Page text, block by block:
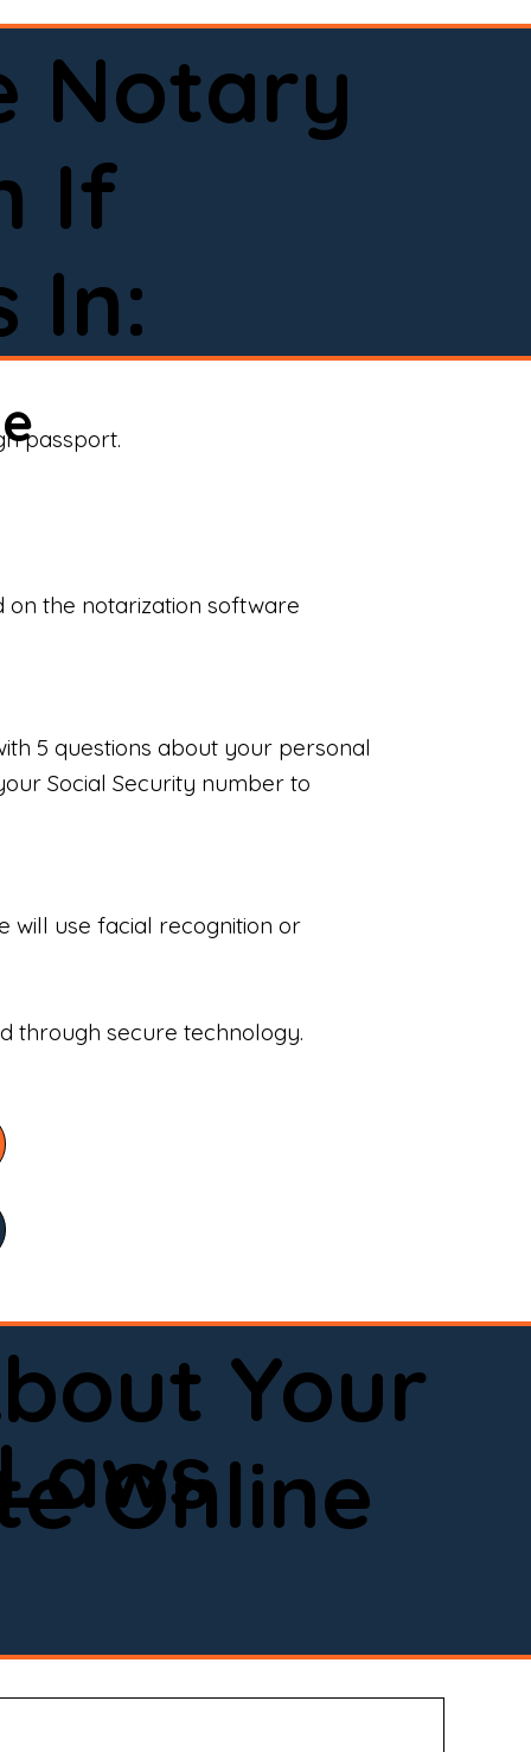
done right.
Notary
If
In:
passport.
on the notarization software
5 questions about your personal
Social Security number to
will use facial recognition or
through secure technology.
Your
Online